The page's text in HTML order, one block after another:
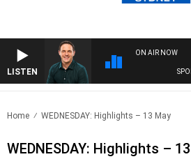
LISTEN
ON AIR NOW
Home WEDNESDAY: Highlights – 13 May
WEDNESDAY: Highlights –